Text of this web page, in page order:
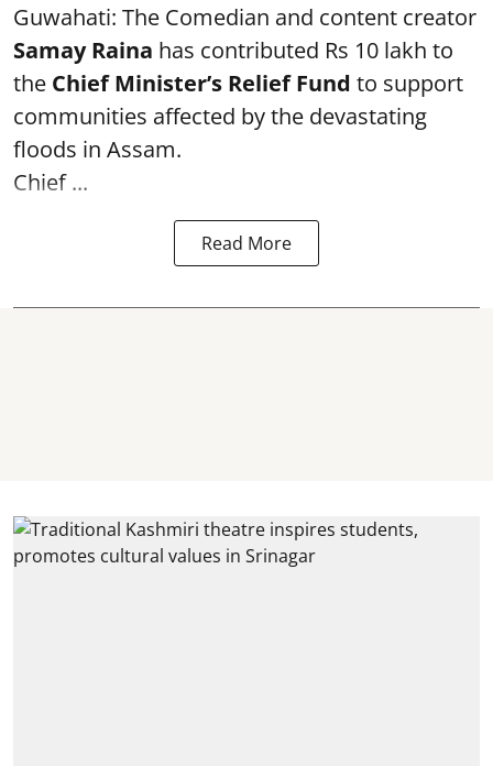
Guwahati: The Comedian and content creator
Samay Raina has contributed Rs 10 lakh to
the Chief Minister’s Relief Fund to support
communities affected by the devastating
floods in Assam.
Chief ...
Read More